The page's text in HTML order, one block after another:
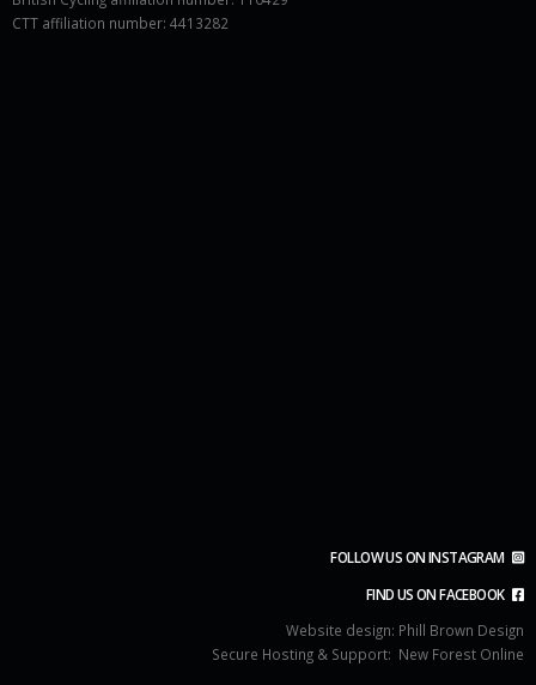
CTT affiliation number: 4413282
FOLLOW US ON INSTAGRAM
FIND US ON FACEBOOK
Website design: Phill Brown Design
Secure Hosting & Support: New Forest Online